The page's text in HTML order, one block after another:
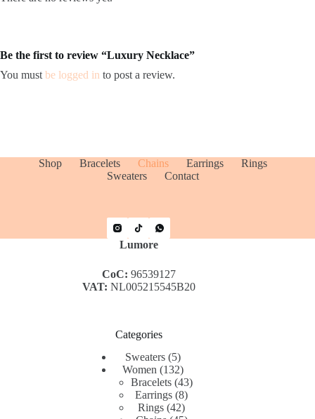
Be the first to review “Luxury Necklace”
You must be logged in to post a review.
Shop Bracelets Chains Earrings
Rings
Sweaters
Contact
Lumore
CoC: 96539127
VAT: NL005215545B20
Categories
Sweaters 55
products
Women 132132
products
Bracelets 4343
Earrings 88
products
Rings 4242